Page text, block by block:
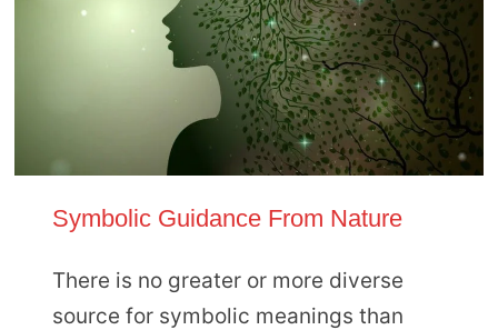
Symbolic Guidance From Nature
There is no greater or more diverse
source for symbolic meanings than